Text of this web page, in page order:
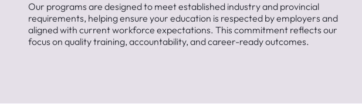
Our programs are designed to meet established industry and provincial
requirements, helping ensure your education is respected by employers and
aligned with current workforce expectations. This commitment reflects our
focus on quality training, accountability, and career-ready outcomes.